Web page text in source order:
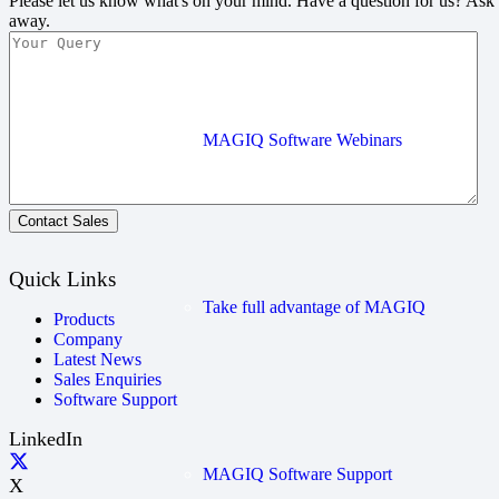
MAGIQ Software Webinars
Take full advantage of MAGIQ
MAGIQ Software Support
away.
Contact Sales
Quick Links
Products
Company
Latest News
Sales Enquiries
Software Support
LinkedIn
X